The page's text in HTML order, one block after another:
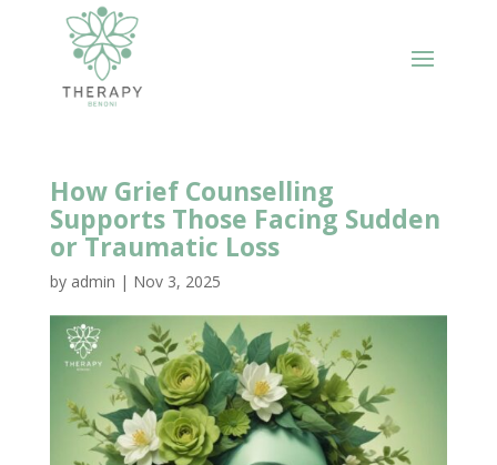
How Grief Counselling
Supports Those Facing Sudden
or Traumatic Loss
by admin | Nov 3, 2025